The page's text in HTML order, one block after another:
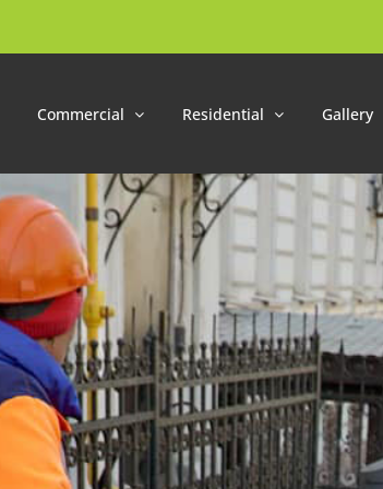
Commercial Residential Gallery